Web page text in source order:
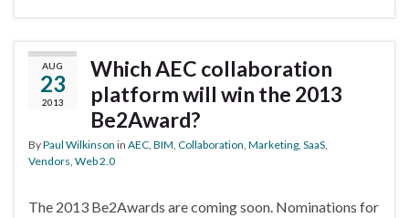
AUG
23
2013
Which AEC collaboration
platform will win the 2013
Be2Award?
ByPaul Wilkinson in AEC BIM Collaboration Marketing SaaS
Vendors Web 2.0
The 2013 Be2Awards are coming soon. Nominations for